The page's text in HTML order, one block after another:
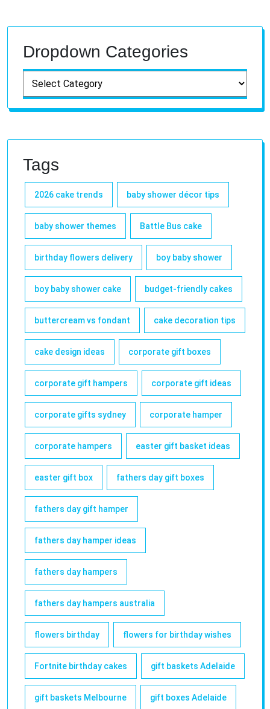
Dropdown Categories
Tags
2026 cake trends baby shower décor tips
baby shower themes Battle Bus cake
birthday flowers delivery boy baby shower
boy baby shower cake budget-friendly cakes
buttercream vs fondant cake decoration tips
cake design ideas corporate gift boxes
corporate gift hampers corporate gift ideas
corporate gifts sydney corporate hamper
corporate hampers easter gift basket ideas
easter gift box fathers day gift boxes
fathers day gift hamper
fathers day hamper ideas
fathers day hampers
fathers day hampers australia
flowers birthday flowers for birthday wishes
Fortnite birthday cakes gift baskets Adelaide
gift baskets Melbourne gift boxes Adelaide